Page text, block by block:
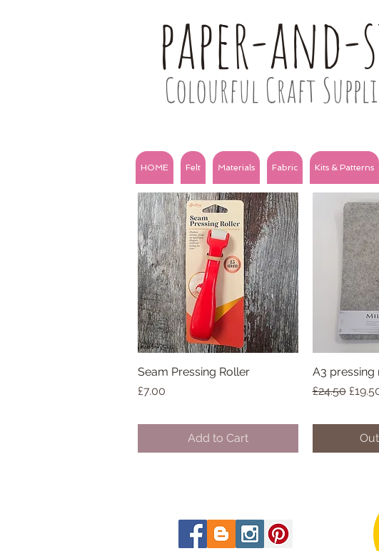
paper-
Colourful Craft
HOME Felt Materials Fabric Kits & Patterns
Quick View
Seam Pressing Roller
Price
£7.00
Add to Cart
A3 pressing
Regular
£24.50 Sale